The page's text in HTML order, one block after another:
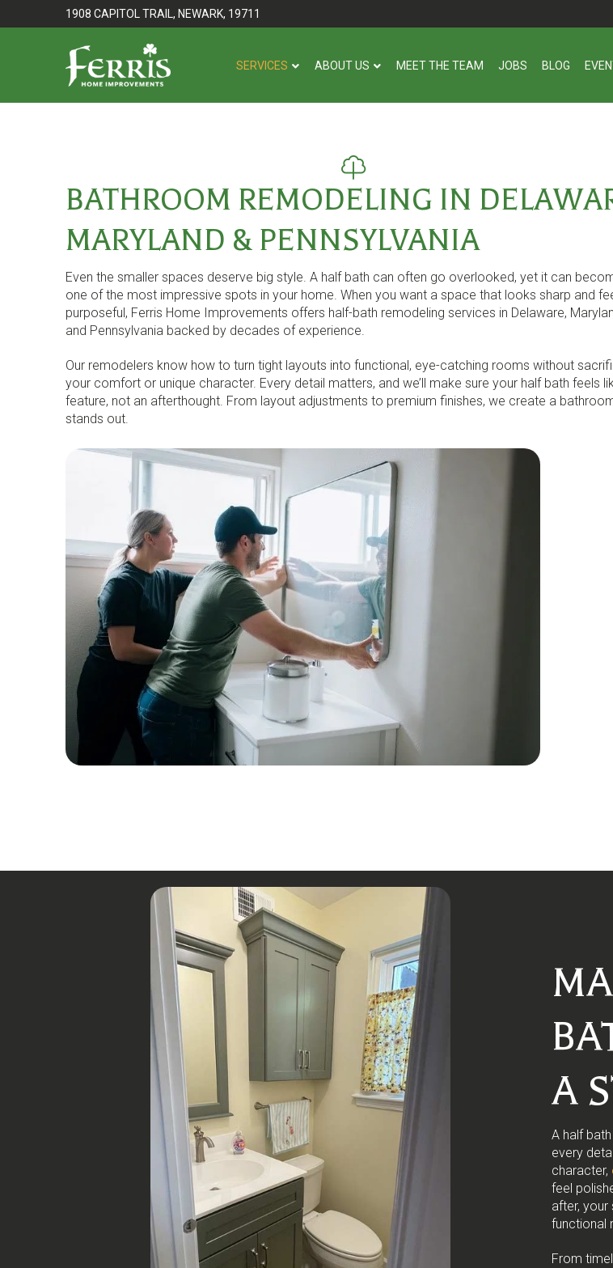
to
to
1908 CAPITOL TRAIL, NEWARK, 19711
SERVICES ABOUT US MEET THE TEAM JOBS BLOG
BATHROOM REMODELING IN
MARYLAND & PENNSYLVANIA
Even the smaller spaces deserve big style. A half bath can often go overlooked, yet it can
one of the most impressive spots in your home. When you want a space that looks sharp and
purposeful, Ferris Home Improvements offers half-bath remodeling services in Delaware,
and Pennsylvania backed by decades of experience.
Our remodelers know how to turn tight layouts into functional, eye-catching rooms without
your comfort or unique character. Every detail matters, and we’ll make sure your half bath feels
feature, not an afterthought. From layout adjustments to premium finishes, we create a
stands out.
A
A half
every
character,
feel
after,
functional
From